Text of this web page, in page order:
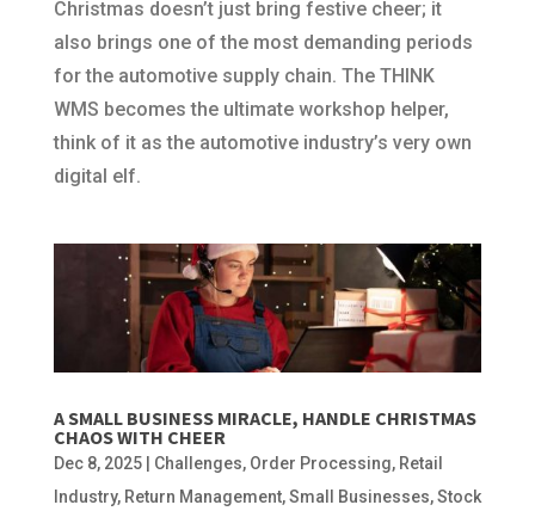
Christmas doesn’t just bring festive cheer; it
also brings one of the most demanding periods
for the automotive supply chain. The THINK
WMS becomes the ultimate workshop helper,
think of it as the automotive industry’s very own
digital elf.
A SMALL BUSINESS MIRACLE, HANDLE CHRISTMAS
CHAOS WITH CHEER
Dec 8, 2025| Challenges, Order Processing, Retail
Industry, Return Management,Small Businesses,Stock